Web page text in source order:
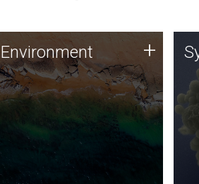
Environment
JCVI is using DNA sequencing
and analysis along with
synthetic biology techniques
to harness microbes for uses
such as plastic degradation
and sustainable agriculture.
Environment +